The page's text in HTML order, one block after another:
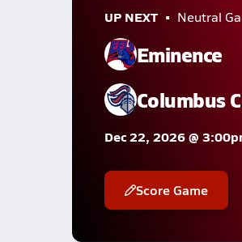
UP NEXT Neutral
Eminence
Columbus
Dec 22, 2026 @
Score Game